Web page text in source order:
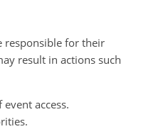
responsible for their
result in actions such
access.